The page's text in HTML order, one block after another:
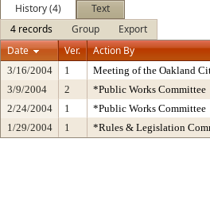
History (4)
Text
4 records
Group
Export
Date
Ver. Action By
3/16/2004 1
Meeting of the Oakland
3/9/2004
2 *Public Works Committee
2/24/2004
1 *Public Works Committee
1/29/2004
1 *Rules & Legislation